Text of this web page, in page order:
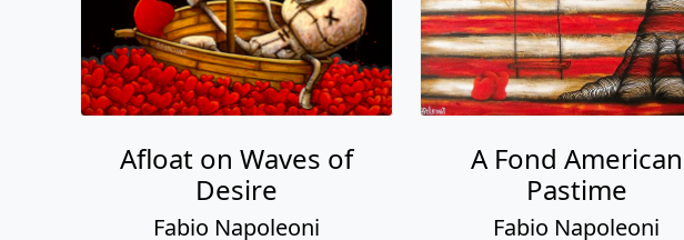
Afloat on Waves of
Desire
Fabio Napoleoni
A Fond American
Pastime
Fabio Napoleoni